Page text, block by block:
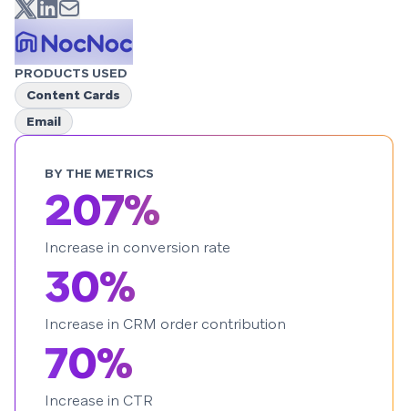
PRODUCTS USED
Content Cards
Email
BY THE METRICS
207%
Increase in conversion rate
30%
Increase in CRM order contribution
70%
Increase in CTR